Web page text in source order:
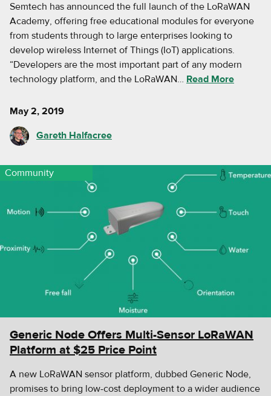
Semtech has announced the full launch of the LoRaWAN
Academy, offering free educational modules for everyone
from students through to large enterprises looking to
develop wireless Internet of Things (IoT) applications.
“Developers are the most important part of any modern
technology platform, and the LoRaWAN… Read More
May 2, 2019
Gareth Halfacree
Generic Node Offers Multi-Sensor LoRaWAN
Platform at $25 Price Point
A new LoRaWAN sensor platform, dubbed Generic Node,
promises to bring low-cost deployment to a wider audience
Community